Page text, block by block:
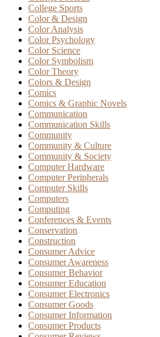
College Sports
Color & Design
Color Analysis
Color Psychology
Color Science
Color Symbolism
Color Theory
Colors & Design
Comics
Comics & Graphic Novels
Communication
Communication Skills
Community
Community & Culture
Community & Society
Computer Hardware
Computer Peripherals
Computer Skills
Computers
Computing
Conferences & Events
Conservation
Construction
Consumer Advice
Consumer Awareness
Consumer Behavior
Consumer Education
Consumer Electronics
Consumer Goods
Consumer Information
Consumer Products